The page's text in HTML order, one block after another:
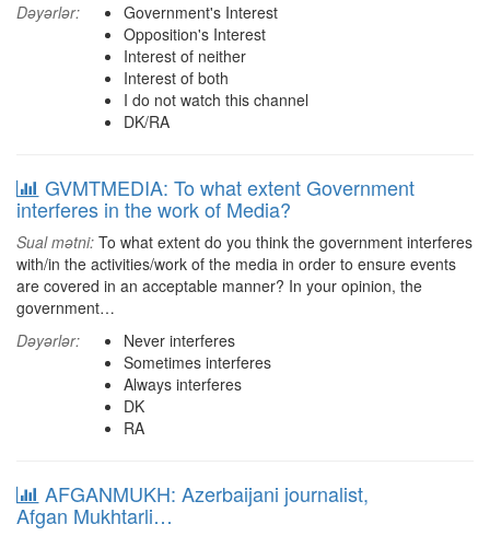
Dəyərlər:
Government's Interest
Opposition's Interest
Interest of neither
Interest of both
I do not watch this channel
DK/RA
GVMTMEDIA: To what extent Government
interferes in the work of Media?
Sual mətni: To what extent do you think the government interferes
with/in the activities/work of the media in order to ensure events
are covered in an acceptable manner? In your opinion, the
government…
Dəyərlər:
Never interferes
Sometimes interferes
Always interferes
DK
RA
AFGANMUKH: Azerbaijani journalist,
Afgan Mukhtarli…